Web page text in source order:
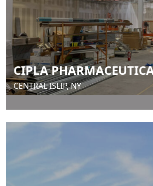
CIPLA
CENTRAL ISLIP, NY